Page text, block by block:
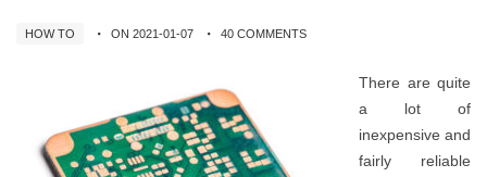
HOW TO ON 2021-01-07 40 COMMENTS
There are quite
a lot of
inexpensive and
fairly reliable